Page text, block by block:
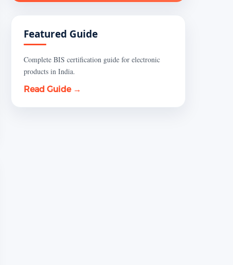
Featured Guide
Complete BIS certification guide for electronic
products in India.
Read Guide →